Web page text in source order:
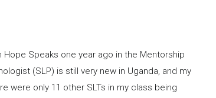
Hope Speaks one year ago in the Mentorship
(SLP) is still very new in Uganda, and my
were only 11 other SLTs in my class being